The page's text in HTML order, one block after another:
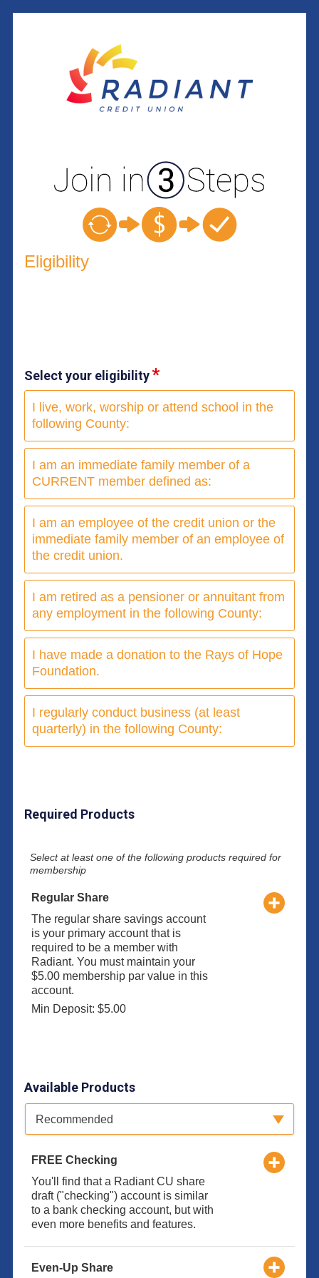
Eligibility
Select your eligibility
I live, work, worship or attend school in the
following County:
I am an immediate family member of a
CURRENT member defined as:
I am an employee of the credit union or the
immediate family member of an employee of
the credit union.
I am retired as a pensioner or annuitant from
any employment in the following County:
I have made a donation to the Rays of Hope
Foundation.
I regularly conduct business (at least
quarterly) in the following County:
Required Products
Select at least one of the following products required for
membership
Regular Share
The regular share savings account
is your primary account that is
required to be a member with
Radiant. You must maintain your
$5.00 membership par value in this
account.
Min Deposit: $5.00
Available Products
Available Product Category
Recommended
FREE Checking
You'll find that a Radiant CU share
draft ("checking") account is similar
to a bank checking account, but with
even more benefits and features.
Even-Up Share